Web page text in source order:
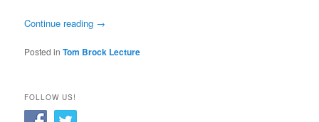
Continue reading →
Posted in Tom Brock Lecture
FOLLOW US!